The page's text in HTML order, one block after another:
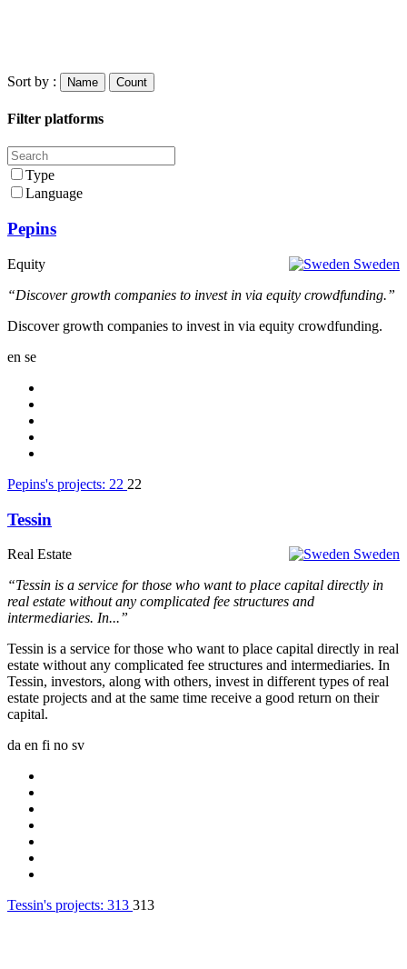
Sort by : Name Count
Filter platforms
Type
Language
Pepins
Sweden
Equity
“Discover growth companies to invest in via equity crowdfunding.”
Discover growth companies to invest in via equity crowdfunding.
en se
Pepins's projects: 22 22
Tessin
Sweden
Real Estate
“Tessin is a service for those who want to place capital directly in
real estate without any complicated fee structures and
intermediaries. In...”
Tessin is a service for those who want to place capital directly in real
estate without any complicated fee structures and intermediaries. In
Tessin, investors, along with others, invest in different types of real
estate projects and at the same time receive a good return on their
capital.
da en fi no sv
Tessin's projects: 313 313